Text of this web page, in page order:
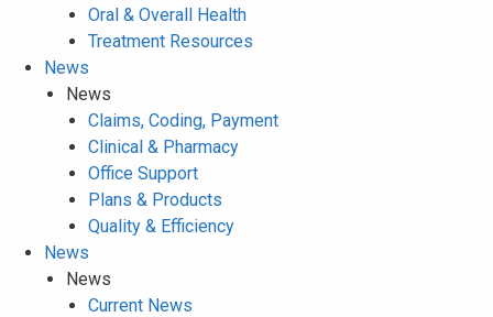
Oral & Overall Health
Treatment Resources
News
News
Claims, Coding, Payment
Clinical & Pharmacy
Office Support
Plans & Products
Quality & Efficiency
News
News
Current News